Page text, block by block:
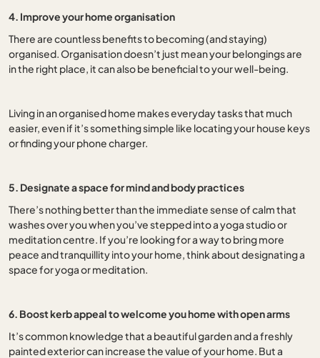
4. Improve your home organisation
There are countless benefits to becoming (and staying)
organised. Organisation doesn’t just mean your belongings are
in the right place, it can also be beneficial to your well-being.
Living in an organised home makes everyday tasks that much
easier, even if it’s something simple like locating your house keys
or finding your phone charger.
5. Designate a space for mind and body practices
There’s nothing better than the immediate sense of calm that
washes over you when you’ve stepped into a yoga studio or
meditation centre. If you’re looking for a way to bring more
peace and tranquillity into your home, think about designating a
space for yoga or meditation.
6. Boost kerb appeal to welcome you home with open arms
It’s common knowledge that a beautiful garden and a freshly
painted exterior can increase the value of your home. But a